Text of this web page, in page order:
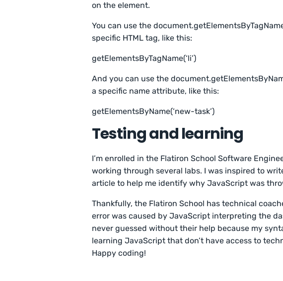
on the element.
You can use the
specific HTML tag, like this:
getElementsByTagName(‘li’)
And you can use the
a specific name attribute, like this:
getElementsByName(‘new-task’)
Testing and learning
I’m enrolled in the Flatiron School Software
working through several labs. I was inspired to
article to help me identify why JavaScript was
Thankfully, the Flatiron School has technical
error was caused by JavaScript interpreting the
never guessed without their help because my
learning JavaScript that don’t have access to
Happy coding!